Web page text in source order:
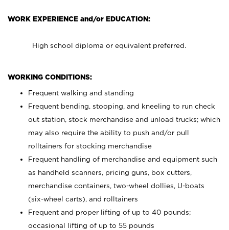
WORK EXPERIENCE and/or EDUCATION:
High school diploma or equivalent preferred.
WORKING CONDITIONS:
Frequent walking and standing
Frequent bending, stooping, and kneeling to run check
out station, stock merchandise and unload trucks; which
may also require the ability to push and/or pull
rolltainers for stocking merchandise
Frequent handling of merchandise and equipment such
as handheld scanners, pricing guns, box cutters,
merchandise containers, two-wheel dollies, U-boats
(six-wheel carts), and rolltainers
Frequent and proper lifting of up to 40 pounds;
occasional lifting of up to 55 pounds